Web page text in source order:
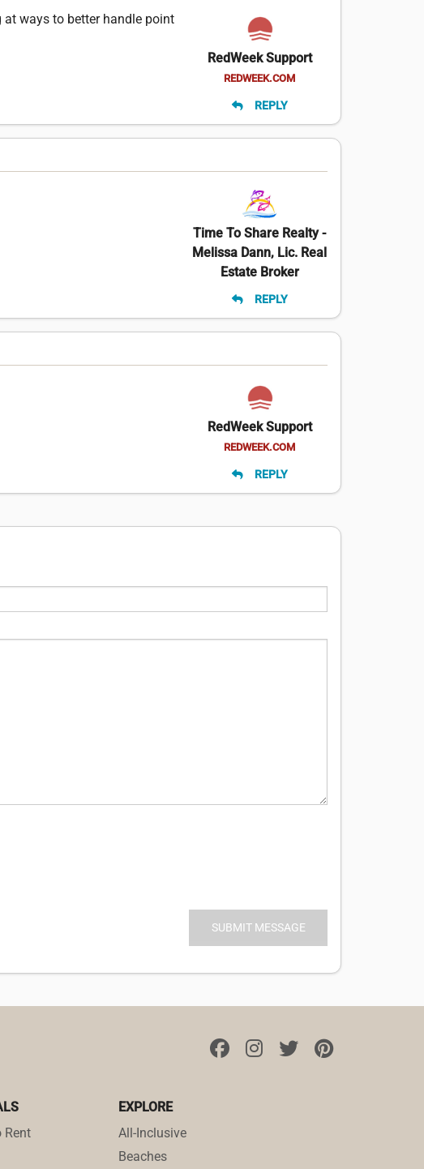
at ways to better handle point
RedWeek Support
REDWEEK.COM
REPLY
Time To Share Realty -
Melissa Dann, Lic. Real
Estate Broker
REPLY
RedWeek Support
REDWEEK.COM
REPLY
Rent
EXPLORE
All-Inclusive
Beaches